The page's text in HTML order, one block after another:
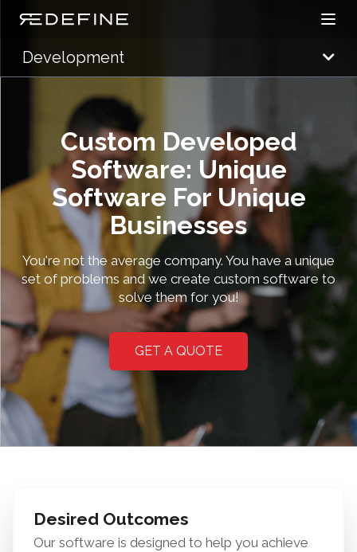
Redefine Solutions Open
Development
Custom Developed
Software: Unique
Software For Unique
Businesses
You're not the average company. You have a unique
set of problems and we create custom software to
solve them for you!
GET A QUOTE
Desired Outcomes
Our software is designed to help you achieve